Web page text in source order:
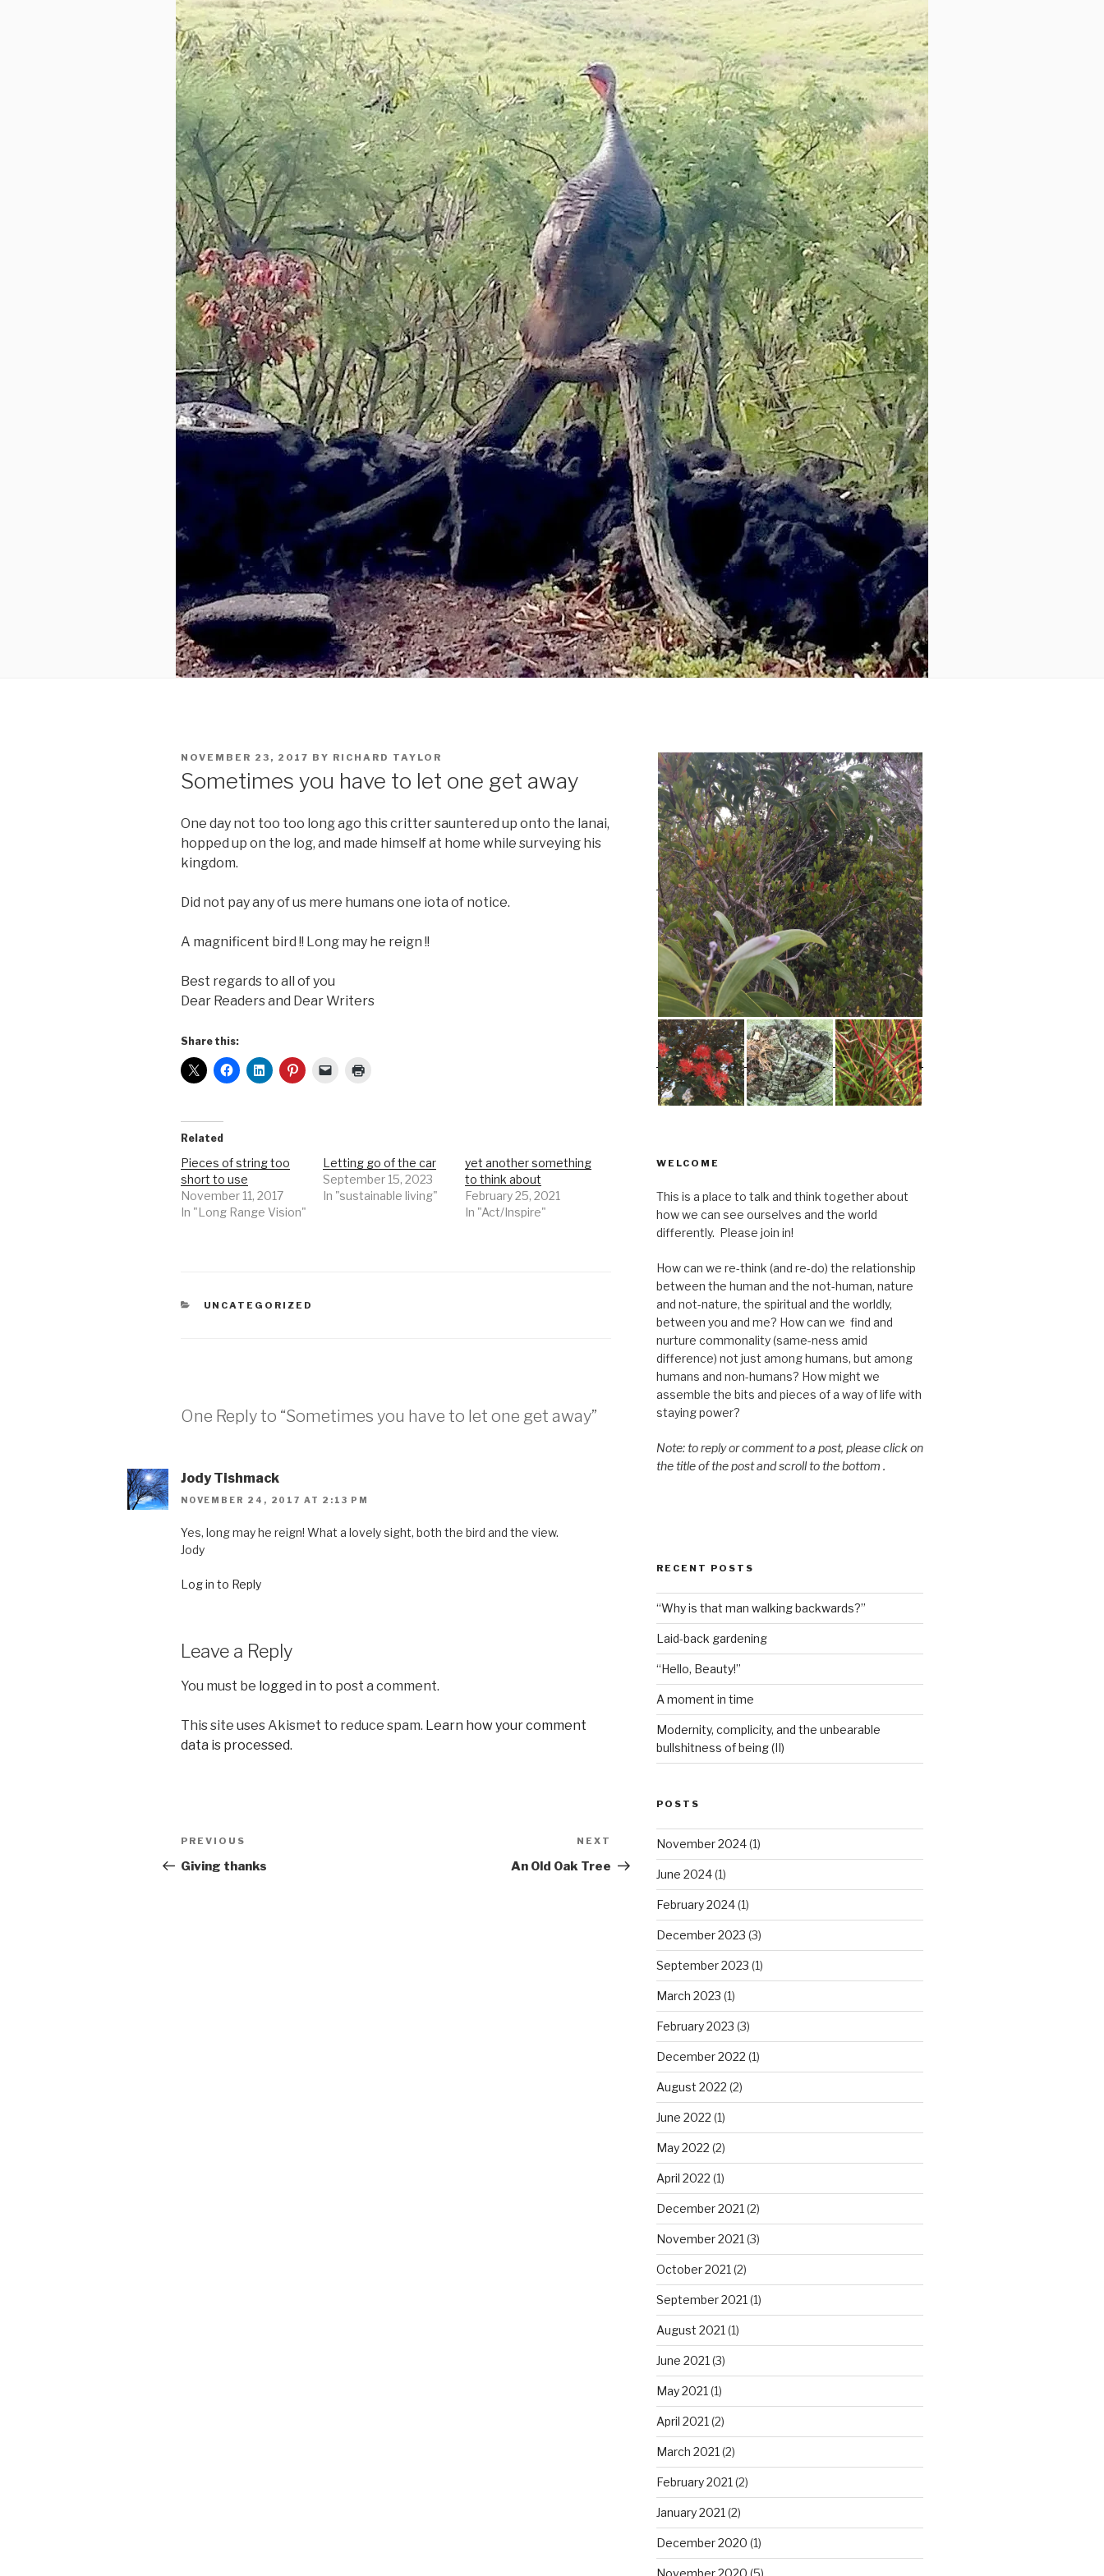
POSTED
NOVEMBER 23, 2017 BY RICHARD TAYLOR
Sometimes you have to let one get away
One day not too too long ago this critter sauntered up onto the lanai,
hopped up on the log, and made himself at home while surveying his
kingdom.
Did not pay any of us mere humans one iota of notice.
A magnificent bird !! Long may he reign !!
Best regards to all of you
Dear Readers and Dear Writers
Share this:
Related
Pieces of string too
short to use
November 11, 2017
In "Long Range Vision"
Letting go of the car
September 15, 2023
In "sustainable living"
yet another something
to think about
February 25, 2021
In "Act/Inspire"
CATEGORIES
UNCATEGORIZED
One Reply to “Sometimes you have to let one get away”
Jody Tishmack
NOVEMBER 24, 2017 AT 2:13 PM
Yes, long may he reign! What a lovely sight, both the bird and the view.
Jody
Log in to Reply
Leave a Reply
You must be logged in to post a comment.
This site uses Akismet to reduce spam. Learn how your comment
data is processed.
Post
navigation
Previous
Post
PREVIOUS
Giving thanks
Post
NEXT
An Old Oak Tree
WELCOME
This is a place to talk and think together about
how we can see ourselves and the world
differently. Please join in!
How can we re-think (and re-do) the relationship
between the human and the not-human, nature
and not-nature, the spiritual and the worldly,
between you and me? How can we find and
nurture commonality (same-ness amid
difference) not just among humans, but among
humans and non-humans? How might we
assemble the bits and pieces of a way of life with
staying power?
Note: to reply or comment to a post, please click on
the title of the post and scroll to the bottom .
RECENT POSTS
“Why is that man walking backwards?”
Laid-back gardening
“Hello, Beauty!”
A moment in time
Modernity, complicity, and the unbearable
bullshitness of being (II)
POSTS
November 2024(1)
June 2024(1)
February 2024(1)
December 2023 (3)
September 2023 (1)
March 2023 (1)
February 2023 (3)
December 2022 (1)
August 2022 (2)
June 2022 (1)
May 2022 (2)
April 2022 (1)
December 2021 (2)
November 2021 (3)
October 2021 (2)
September 2021 (1)
August 2021 (1)
June 2021 (3)
May 2021 (1)
April 2021 (2)
March 2021 (2)
February 2021 (2)
January 2021 (2)
December 2020 (1)
November 2020 (5)